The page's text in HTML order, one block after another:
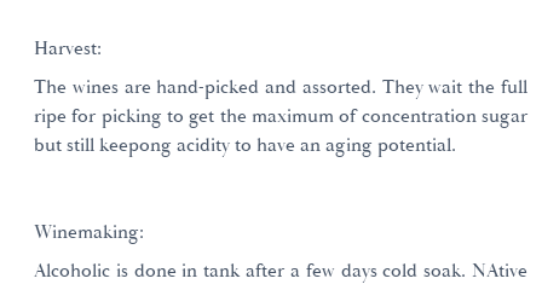
Harvest:
The wines are hand-picked and assorted. They wait the full
ripe for picking to get the maximum of concentration sugar
but still keepong acidity to have an aging potential.
Winemaking:
Alcoholic is done in tank after a few days cold soak. NAtive